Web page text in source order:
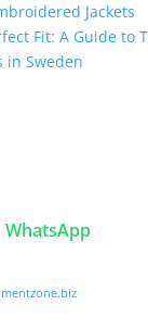
Jackets
Fit: A Guide to
in Sweden
WhatsApp